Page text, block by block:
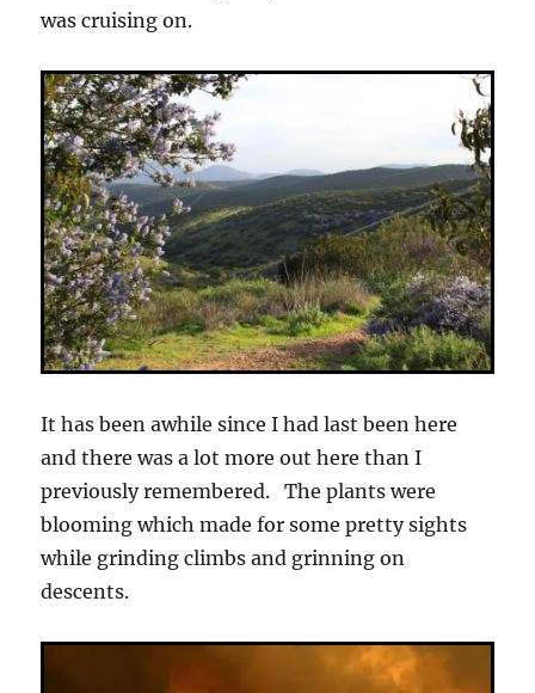
was cruising on.
It has been awhile since I had last been here
and there was a lot more out here than I
previously remembered. The plants were
blooming which made for some pretty sights
while grinding climbs and grinning on
descents.